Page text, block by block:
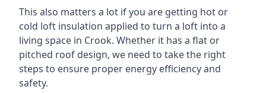
This also matters a lot if you are getting hot or
cold loft insulation applied to turn a loft into a
living space in Crook. Whether it has a flat or
pitched roof design, we need to take the right
steps to ensure proper energy efficiency and
safety.